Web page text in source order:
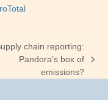
Total
chain reporting:
Pandora’s box of
emissions?